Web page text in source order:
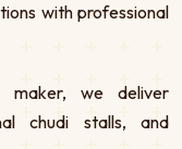
with professional
maker, we deliver
chudi stalls, and